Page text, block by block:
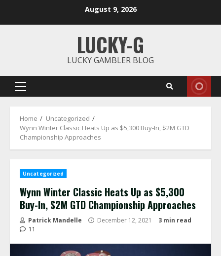
August 9, 2026
LUCKY-G
LUCKY GAMBLER BLOG
Primary
Home
Uncategorized
Wynn Winter Classic Heats Up as $5,300 Buy-In, $2M GTD
Championship Approaches
Uncategorized
Wynn Winter Classic Heats Up as $5,300
Buy-In, $2M GTD Championship Approaches
Patrick Mandelle December 12, 2021
3 min read
11